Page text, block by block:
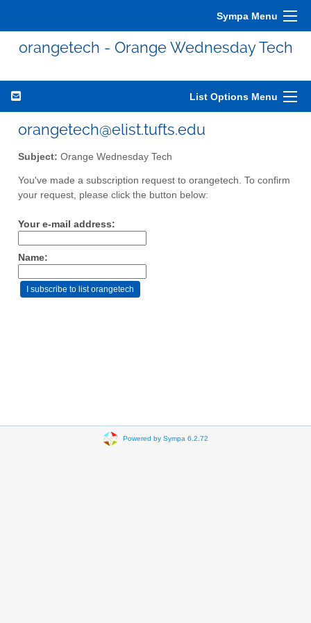
Sympa Menu
orangetech - Orange Wednesday Tech
List Options Menu
orangetech@elist.tufts.edu
Subject: Orange Wednesday Tech
You've made a subscription request to orangetech. To confirm
your request, please click the button below:
Your e-mail address:
Name:
Powered by Sympa 6.2.72